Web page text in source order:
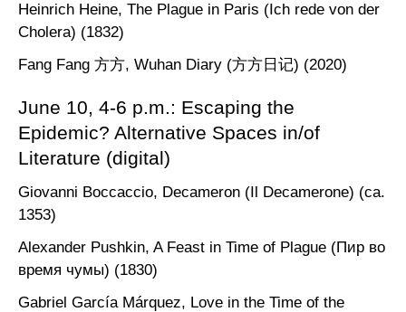
Heinrich Heine, The Plague in Paris (Ich rede von der
Cholera) (1832)
Fang Fang 方方, Wuhan Diary (方方日记) (2020)
June 10, 4-6 p.m.: Escaping the
Epidemic? Alternative Spaces in/of
Literature (digital)
Giovanni Boccaccio, Decameron (Il Decamerone) (ca.
1353)
Alexander Pushkin, A Feast in Time of Plague (Пир во
время чумы) (1830)
Gabriel García Márquez, Love in the Time of the